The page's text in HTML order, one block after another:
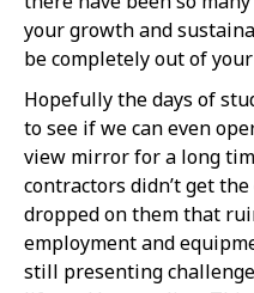
your growth and
be completely out of
Hopefully the days of
to see if we can even
view mirror for a long
contractors didn’t get
dropped on them that
employment and
still presenting